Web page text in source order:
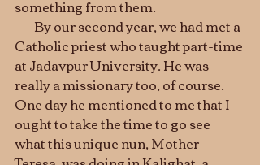
Catholic priest who taught part-time
at Jadavpur University. He was
really a missionary too, of course.
One day he mentioned to me that I
ought to take the time to go see
what this unique nun, Mother